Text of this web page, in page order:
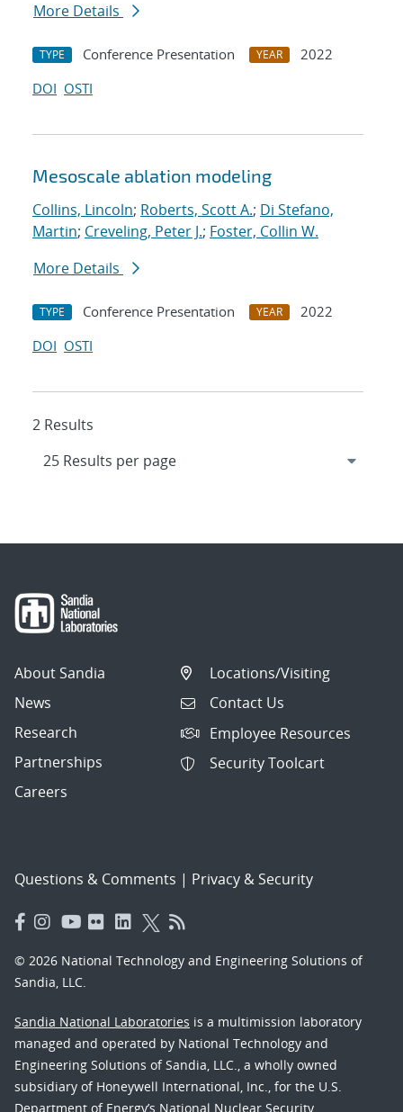
More Details
TYPE Conference Presentation YEAR
2022
DOI OSTI
Mesoscale ablation modeling
Collins, Lincoln; Roberts, Scott A.; Di Stefano,
Martin; Creveling, Peter J.; Foster, Collin W.
More Details
TYPE Conference Presentation YEAR
2022
DOI OSTI
2 Results
About Sandia
News
Research
Partnerships
Careers
Locations/Visiting
Contact Us
Employee Resources
Security Toolcart
Questions & Comments | Privacy & Security
© 2026 National Technology and Engineering Solutions of
Sandia, LLC.
Sandia National Laboratories is a multimission laboratory
managed and operated by National Technology and
Engineering Solutions of Sandia, LLC., a wholly owned
subsidiary of Honeywell International, Inc., for the U.S.
Department of Energy’s National Nuclear Security